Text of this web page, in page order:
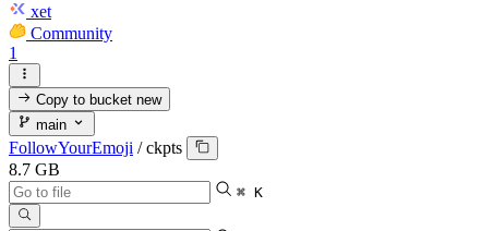
xet
Community
1
Copy to bucketnew
main
FollowYourEmoji / ckpts
8.7 GB
⌘ K